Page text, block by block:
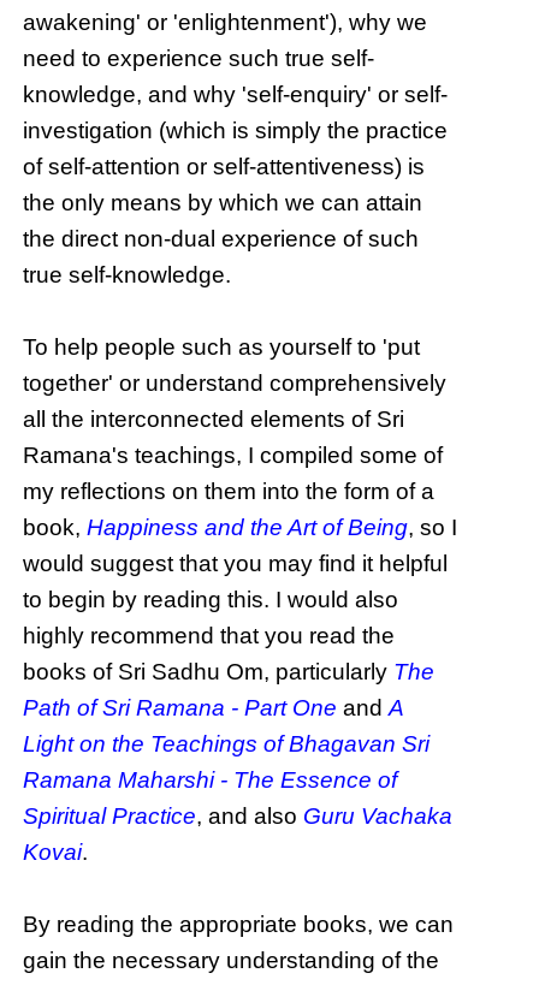
awakening' or 'enlightenment'), why we
need to experience such true self-
knowledge, and why 'self-enquiry' or self-
investigation (which is simply the practice
of self-attention or self-attentiveness) is
the only means by which we can attain
the direct non-dual experience of such
true self-knowledge.
To help people such as yourself to 'put
together' or understand comprehensively
all the interconnected elements of Sri
Ramana's teachings, I compiled some of
my reflections on them into the form of a
book,Happiness and the Art of Being, so I
would suggest that you may find it helpful
to begin by reading this. I would also
highly recommend that you read the
books of Sri Sadhu Om, particularly The
Path of Sri Ramana - Part One andA
Light on the Teachings of Bhagavan Sri
Ramana Maharshi - The Essence of
Spiritual Practice, and also Guru Vachaka
Kovai.
By reading the appropriate books, we can
gain the necessary understanding of the